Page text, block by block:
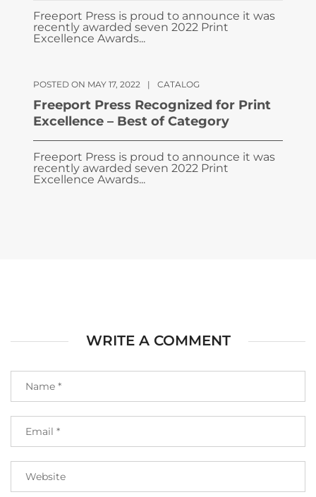
Freeport Press is proud to announce it was
recently awarded seven 2022 Print
Excellence Awards...
POSTED ON MAY 17, 2022 | CATALOG
Freeport Press Recognized for Print
Excellence – Best of Category
Freeport Press is proud to announce it was
recently awarded seven 2022 Print
Excellence Awards...
WRITE A COMMENT